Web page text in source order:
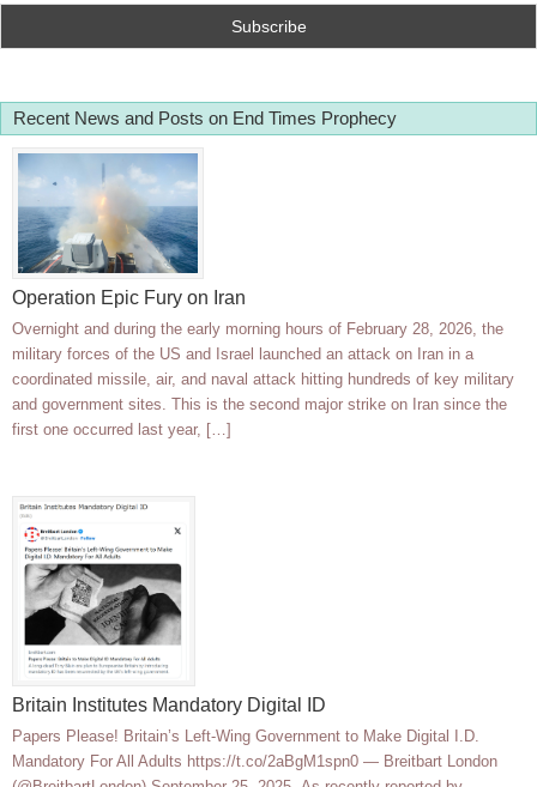
Recent News and Posts on End Times Prophecy
Operation Epic Fury on Iran
Overnight and during the early morning hours of February 28, 2026, the
military forces of the US and Israel launched an attack on Iran in a
coordinated missile, air, and naval attack hitting hundreds of key military
and government sites. This is the second major strike on Iran since the
first one occurred last year, […]
Britain Institutes Mandatory Digital ID
Papers Please! Britain’s Left-Wing Government to Make Digital I.D.
Mandatory For All Adults https://t.co/2aBgM1spn0 — Breitbart London